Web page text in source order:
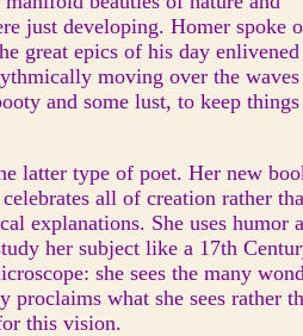
just developing. Homer spoke
great epics of his day
moving over the
and some lust, to keep things
latter type of poet. Her new
all of creation rather
explanations. She uses humor
her subject like a 17th
she sees the many
what she sees rather
this vision.